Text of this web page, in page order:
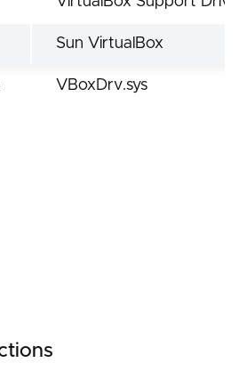
Sun VirtualBox
VBoxDrv.sys